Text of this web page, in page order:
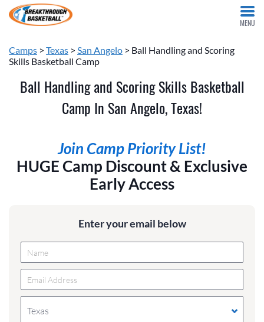
MENU
Camps > Texas > San Angelo > Ball Handling and Scoring
Skills Basketball Camp
Ball Handling and Scoring Skills Basketball
Camp In San Angelo, Texas!
Join Camp Priority List!
HUGE Camp Discount & Exclusive
Early Access
Enter your email below
Texas